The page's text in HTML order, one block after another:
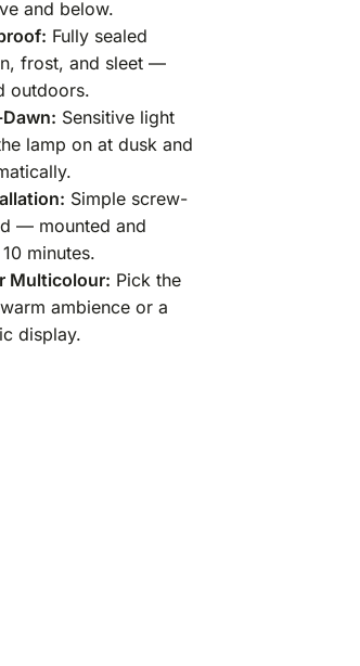
and below.
Fully sealed
frost, and sleet —
outdoors.
Sensitive light
lamp on at dusk and
Simple screw-
— mounted and
minutes.
Multicolour: Pick the
ambience or a
display.